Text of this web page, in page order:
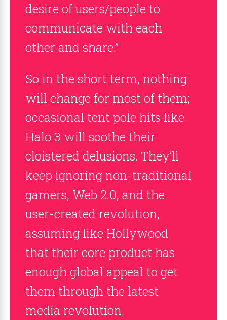
desire of users/people to
communicate with each
other and share.”
So in the short term, nothing
will change for most of them;
occasional tent pole hits like
Halo 3 will soothe their
cloistered delusions. They’ll
keep ignoring non-traditional
gamers, Web 2.0, and the
user-created revolution,
assuming like Hollywood
that their core product has
enough global appeal to get
them through the latest
media revolution.